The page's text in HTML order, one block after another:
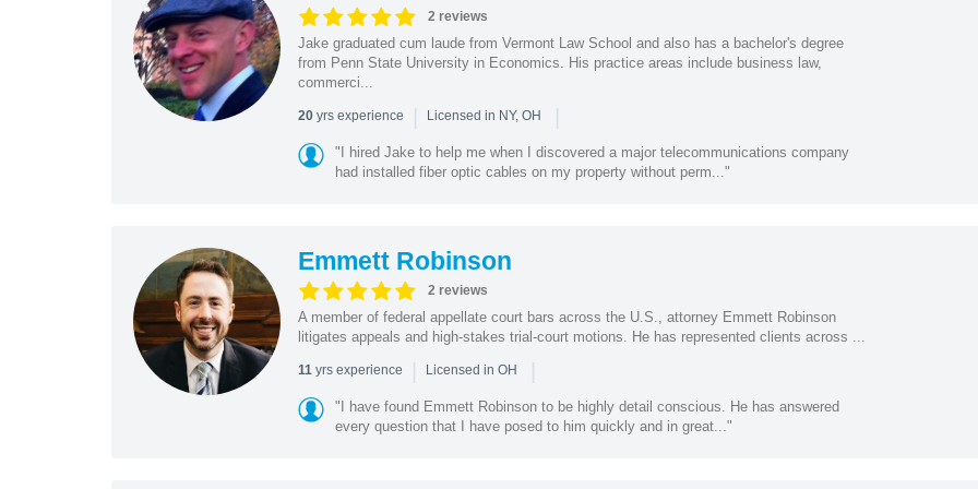
2 reviews
Jake graduated cum laude from Vermont Law School and also has a bachelor's degree
from Penn State University in Economics. His practice areas include business law,
commerci...
20yrs experience | Licensed in NY, OH |
"I hired Jake to help me when I discovered a major telecommunications company
had installed fiber optic cables on my property without perm..."
Emmett Robinson
2 reviews
A member of federal appellate court bars across the U.S., attorney Emmett Robinson
litigates appeals and high-stakes trial-court motions. He has represented clients across ...
11yrs experience | Licensed in OH |
"I have found Emmett Robinson to be highly detail conscious. He has answered
every question that I have posed to him quickly and in great..."